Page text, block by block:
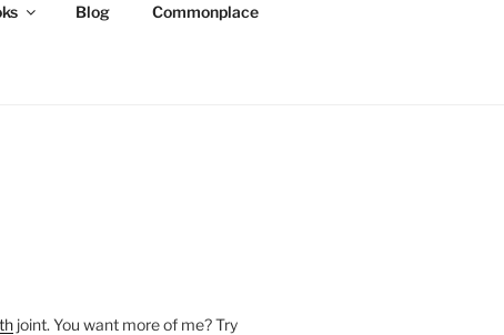
Blog Commonplace
joint. You want more of me? Try